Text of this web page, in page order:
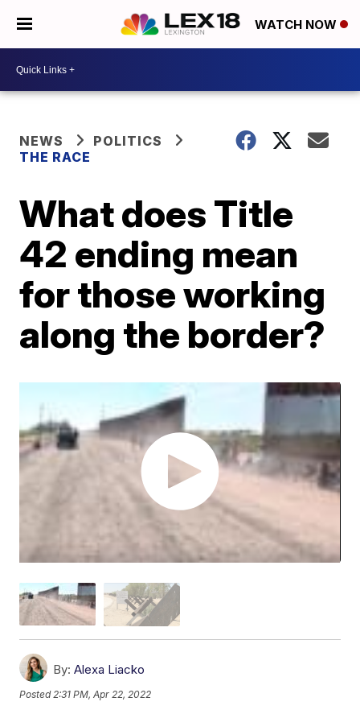
WATCH NOW
NEWS
POLITICS
THE RACE
What does Title
42 ending mean
for those working
along the border?
By: Alexa Liacko
Posted2:31 PM, Apr 22, 2022